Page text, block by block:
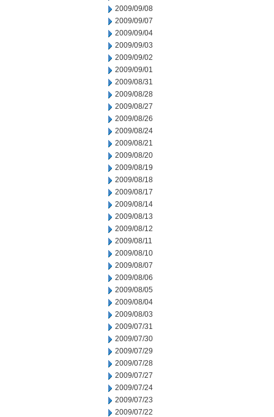
2009/09/08
2009/09/07
2009/09/04
2009/09/03
2009/09/02
2009/09/01
2009/08/31
2009/08/28
2009/08/27
2009/08/26
2009/08/24
2009/08/21
2009/08/20
2009/08/19
2009/08/18
2009/08/17
2009/08/14
2009/08/13
2009/08/12
2009/08/11
2009/08/10
2009/08/07
2009/08/06
2009/08/05
2009/08/04
2009/08/03
2009/07/31
2009/07/30
2009/07/29
2009/07/28
2009/07/27
2009/07/24
2009/07/23
2009/07/22